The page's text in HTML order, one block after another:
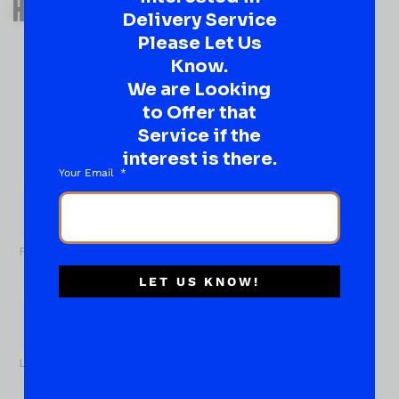
HAVE A SUGGESTION OR A
QUESTION?
DROP IT HERE!
Ever have that “What About…” question or a great
idea…
Well, go on, contact us!
About...
First
Last
Delivery Service
Please Let Us
Know.
We are Looking
to Offer that
Service if the
interest is there.
Your Email
LET US KNOW!